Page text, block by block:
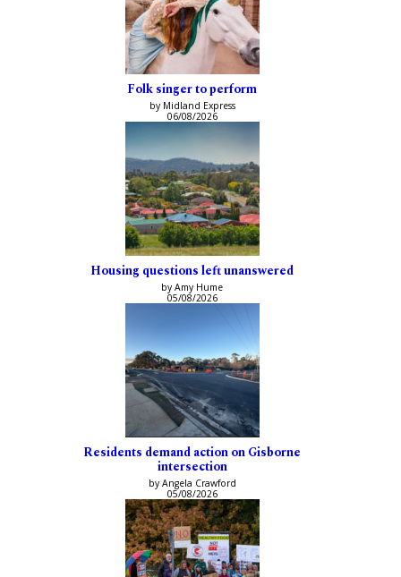
Folk singer to perform
by Midland Express
06/08/2026
Housing questions left unanswered
by Amy Hume
05/08/2026
Residents demand action on Gisborne
intersection
by Angela Crawford
05/08/2026